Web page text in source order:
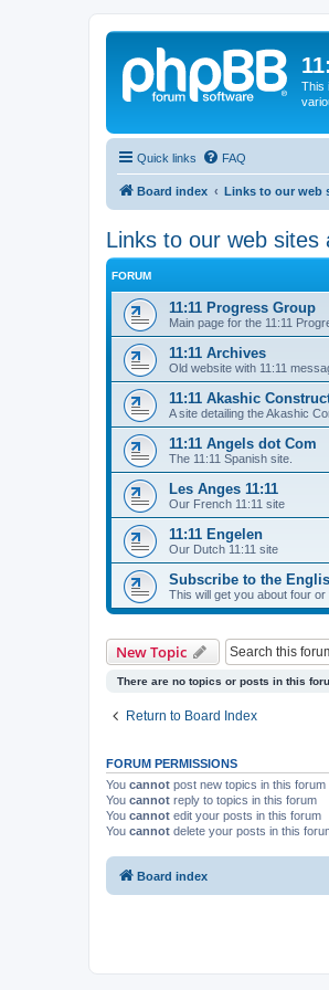
This
Quick links FAQ
Board index Links to our web
Links to our web sites
FORUM
11:11 Progress Group
Main page for the 11:11
11:11 Archives
Old website with 11:11
11:11 Akashic
A site detailing the Akashic
11:11 Angels dot Com
The 11:11 Spanish site.
Les Anges 11:11
Our French 11:11 site
11:11 Engelen
Our Dutch 11:11 site
Subscribe to the
This will get you about four
New Topic
There are no topics or posts in this
Return to Board Index
FORUM PERMISSIONS
You cannot post new topics in this forum
You cannot reply to topics in this forum
You cannot edit your posts in this forum
You cannot delete your posts in this
Board index